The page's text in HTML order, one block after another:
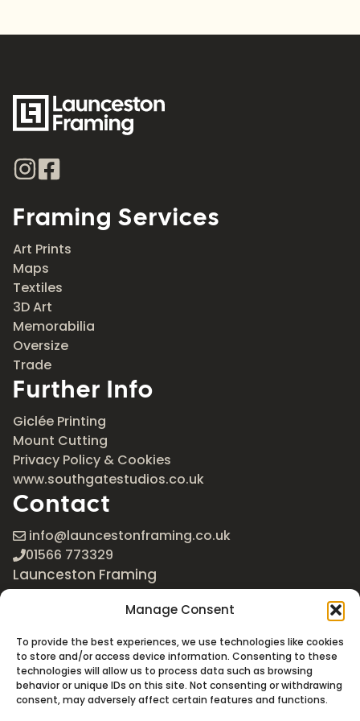
Manage Consent
To provide the best experiences, we use technologies like cookies
to store and/or access device information. Consenting to these
technologies will allow us to process data such as browsing
behavior or unique IDs on this site. Not consenting or withdrawing
consent, may adversely affect certain features and functions.
Framing Services
Art Prints
Maps
Textiles
3D Art
Memorabilia
Oversize
Trade
Further Info
Giclée Printing
Mount Cutting
Privacy Policy & Cookies
www.southgatestudios.co.uk
Contact
info@launcestonframing.co.uk
01566 773329
Launceston Framing
The Roundabout
Newport Industrial Estate
Launceston, Cornwall
PL15 8EX
Google Maps